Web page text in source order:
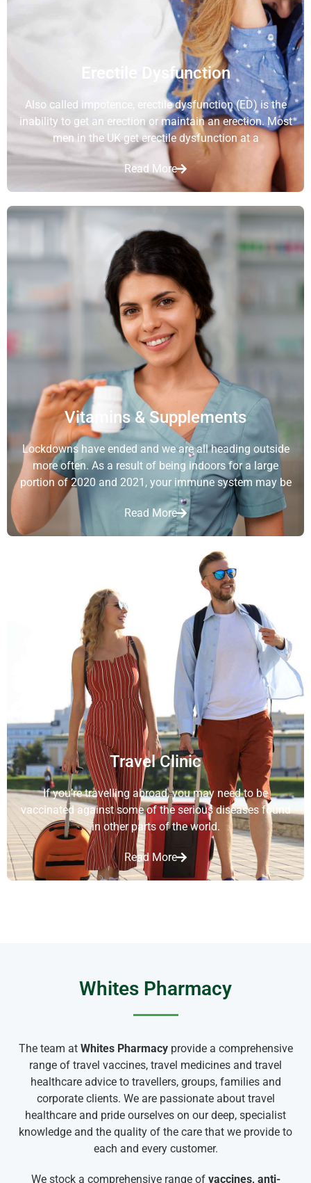
Erectile Dysfunction
Also called impotence, erectile dysfunction (ED) is the
inability to get an erection or maintain an erection. Most
men in the UK get erectile dysfunction at a
Read More
Vitamins & Supplements
Lockdowns have ended and we are all heading outside
more often. As a result of being indoors for a large
portion of 2020 and 2021, your immune system may be
Read More
Travel Clinic
If you’re travelling abroad, you may need to be
vaccinated against some of the serious diseases found
in other parts of the world.
Read More
Whites Pharmacy
The team at Whites Pharmacyprovide a comprehensive
range of travel vaccines, travel medicines and travel
healthcare advice to travellers, groups, families and
corporate clients. We are passionate about travel
healthcare and pride ourselves on our deep, specialist
knowledge and the quality of the care that we provide to
each and every customer.
We stock a comprehensive range of vaccines, anti-